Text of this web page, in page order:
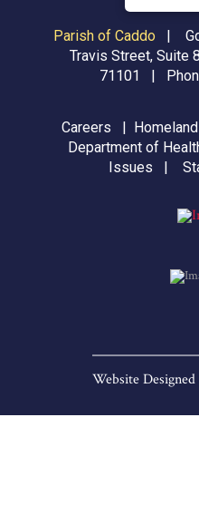
Parish of Caddo
Travis Street,
71101 |
Careers |
Department of
Issues |
Website